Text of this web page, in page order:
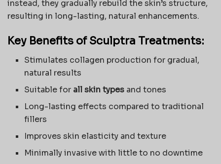
instead, they gradually rebuild the skin’s structure,
resulting in long-lasting, natural enhancements.
Key Benefits of Sculptra Treatments:
Stimulates collagen production for gradual,
natural results
Suitable for all skin types and tones
Long-lasting effects compared to traditional
fillers
Improves skin elasticity and texture
Minimally invasive with little to no downtime